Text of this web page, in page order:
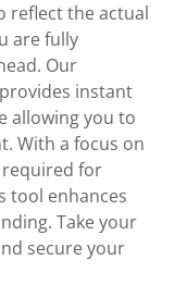
reflect the actual
are fully
Our
instant
allowing you to
With a focus on
required for
tool enhances
Take your
secure your